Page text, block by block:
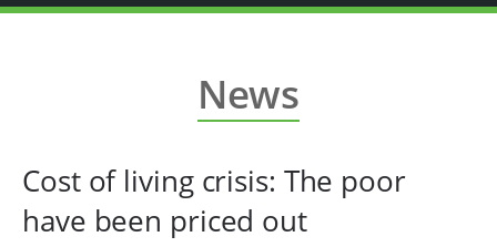
News
Cost of living crisis: The poor
have been priced out